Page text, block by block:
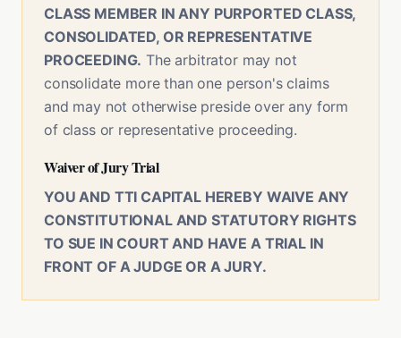
CLASS MEMBER IN ANY PURPORTED CLASS,
CONSOLIDATED, OR REPRESENTATIVE
PROCEEDING. The arbitrator may not
consolidate more than one person's claims
and may not otherwise preside over any form
of class or representative proceeding.
Waiver of Jury Trial
YOU AND TTI CAPITAL HEREBY WAIVE ANY
CONSTITUTIONAL AND STATUTORY RIGHTS
TO SUE IN COURT AND HAVE A TRIAL IN
FRONT OF A JUDGE OR A JURY.